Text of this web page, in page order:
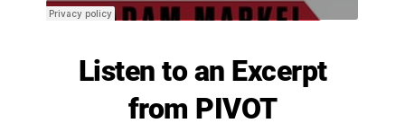
Listen to an Excerpt
from PIVOT